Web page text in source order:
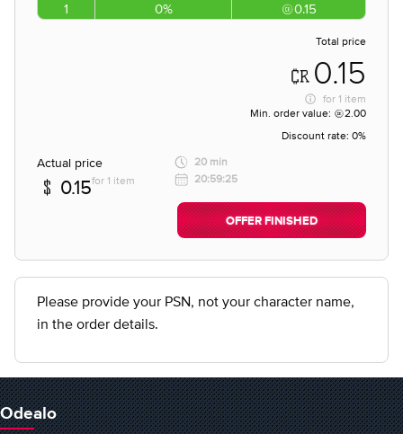
1 0% 0.15
Total price
0.15
for 1 item
Min. order value:
2.00
Discount rate: 0%
Actual price
0.15for 1 item
20 min
20:59:25
OFFER FINISHED
Please provide your PSN, not your character name,
in the order details.
Odealo